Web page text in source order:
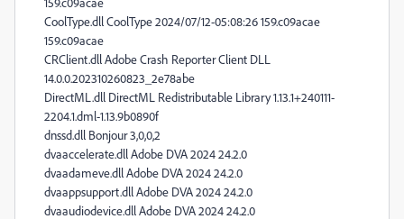
CoolType.dll CoolType 2024/07/12-05:08:26 159.c09acae
159.c09acae
CRClient.dll Adobe Crash Reporter Client DLL
14.0.0.202310260823_2e78abe
DirectML.dll DirectML Redistributable Library 1.13.1+240111-
2204.1.dml-1.13.9b0890f
dnssd.dll Bonjour 3,0,0,2
dvaaccelerate.dll Adobe DVA 2024 24.2.0
dvaadameve.dll Adobe DVA 2024 24.2.0
dvaappsupport.dll Adobe DVA 2024 24.2.0
dvaaudiodevice.dll Adobe DVA 2024 24.2.0